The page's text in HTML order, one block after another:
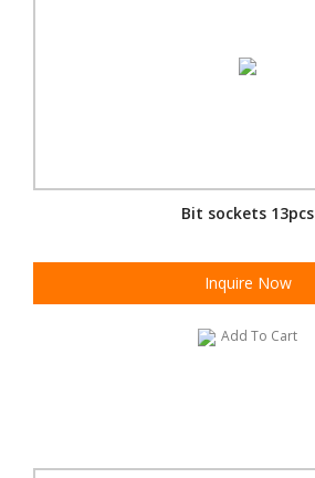
Bit sockets 13pcs
Inquire Now
Add To Cart